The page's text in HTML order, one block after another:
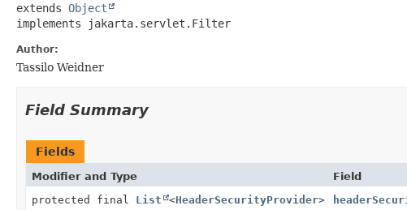
extends Object
implements jakarta.servlet.Filter
Author:
Tassilo Weidner
Field Summary
Fields
Modifier and Type Field
protected final List <HeaderSecurityProvider>